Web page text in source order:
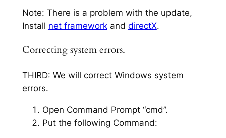
Note: There is a problem with the update,
Install net frameworkand directX.
Correcting system errors.
THIRD: We will correct Windows system
errors.
Open Command Prompt “cmd”.
Put the following Command: